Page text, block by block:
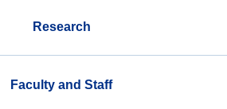
Research
Faculty and Staff